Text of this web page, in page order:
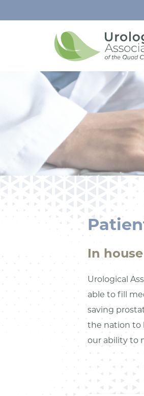
In
Urological
able to fill
saving
the nation to
our ability to